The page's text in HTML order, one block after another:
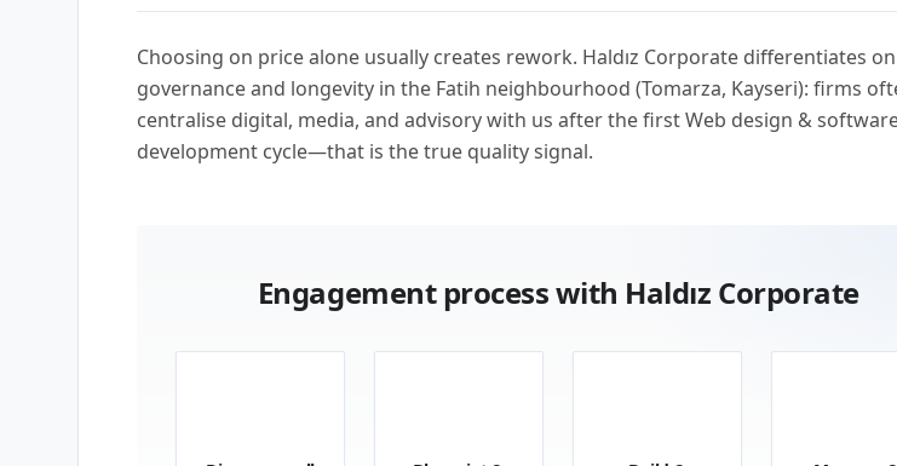
Choosing on price alone usually creates rework. Haldız Corporate differentiates on
governance and longevity in the Fatih neighbourhood (Tomarza, Kayseri): firms
centralise digital, media, and advisory with us after the first Web design &
development cycle—that is the true quality signal.
Engagement process with Haldız Corporate